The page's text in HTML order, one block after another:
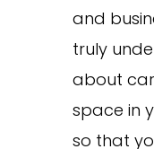
and
truly
about
space in
so that